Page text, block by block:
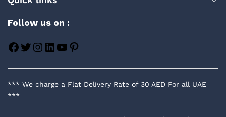
Follow us on :
*** We charge a Flat Delivery Rate of 30 AED For all UAE
***